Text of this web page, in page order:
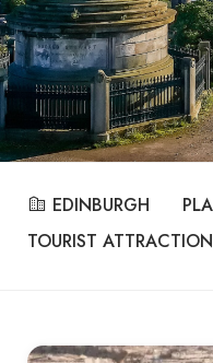
EDINBURGH
TOURIST ATTRACTION